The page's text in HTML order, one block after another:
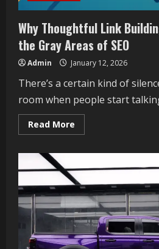
Why Thoughtful Link
the Gray Areas of SEO
Admin January 12, 2026
There’s a certain kind of
room when people start
Read More
more
Link
Building
Still
Matters
in
the
Gray
Areas
of
SEO